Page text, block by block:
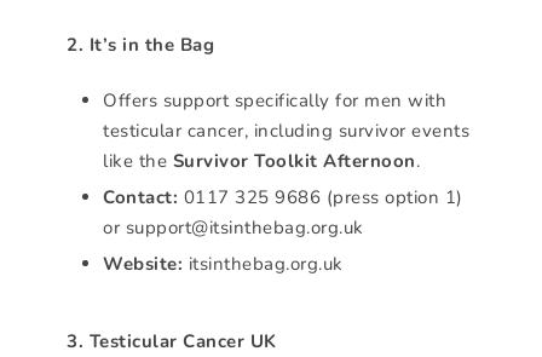
2. It’s in the Bag
Offers support specifically for men with
testicular cancer, including survivor events
like the Survivor Toolkit Afternoon.
Contact: 0117 325 9686 (press option 1)
or support@itsinthebag.org.uk
Website: itsinthebag.org.uk
3. Testicular Cancer UK